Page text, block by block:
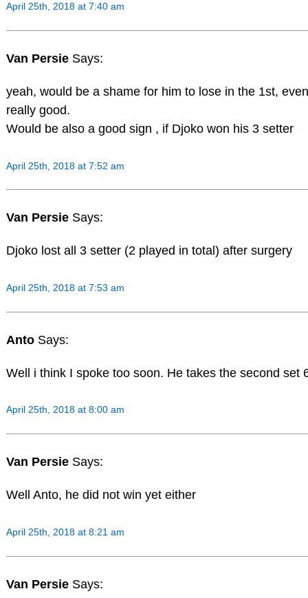
April 25th, 2018 at 7:40 am
Van Persie Says:
yeah, would be a shame for him to lose in the 1st,
really good.
Would be also a good sign , if Djoko won his 3 setter
April 25th, 2018 at 7:52 am
Van Persie Says:
Djoko lost all 3 setter (2 played in total) after surgery
April 25th, 2018 at 7:53 am
Anto Says:
Well i think I spoke too soon. He takes the second set
April 25th, 2018 at 8:00 am
Van Persie Says:
Well Anto, he did not win yet either
April 25th, 2018 at 8:21 am
Van Persie Says: